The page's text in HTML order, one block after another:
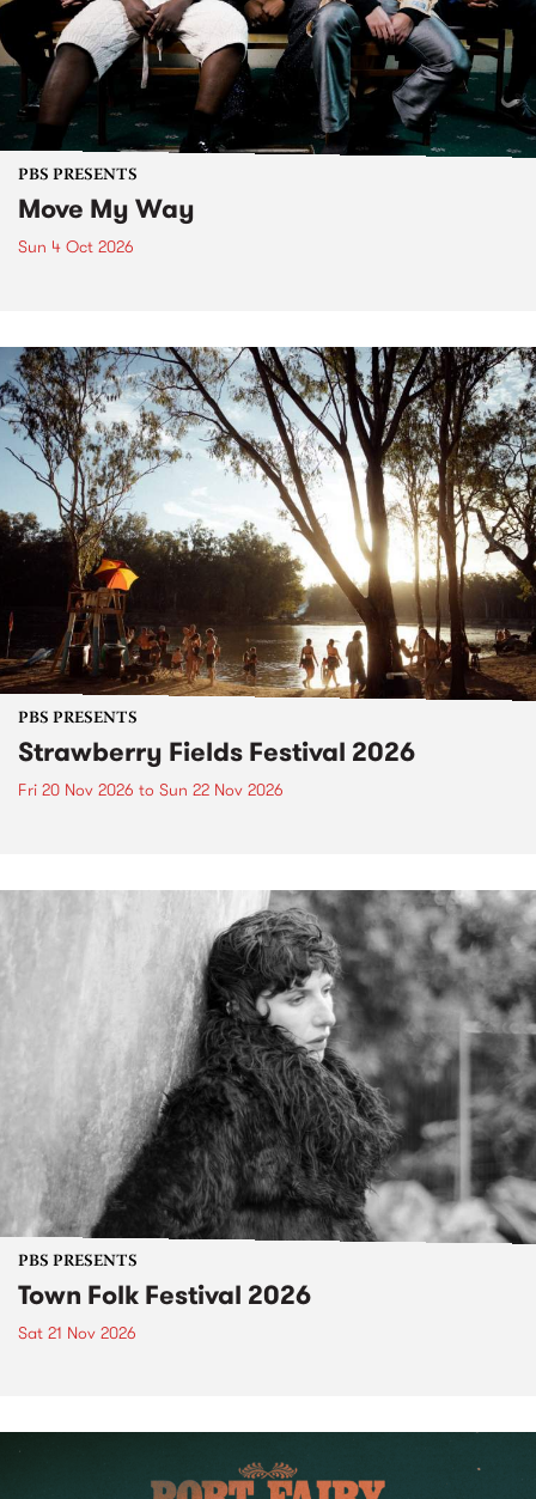
PBS PRESENTS
Move My Way
Sun 4 Oct 2026
PBS PRESENTS
Strawberry Fields Festival 2026
Fri 20 Nov 2026 to Sun 22 Nov 2026
PBS PRESENTS
Town Folk Festival 2026
Sat 21 Nov 2026